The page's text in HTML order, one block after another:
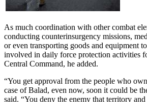
As much coordination with other combat
conducting counterinsurgency missions,
or even transporting goods and equipment
involved in daily force protection activities
Central Command, he added.
“You get approval from the people who
case of Balad, even now, soon it could be
said. “You deny the enemy that territory